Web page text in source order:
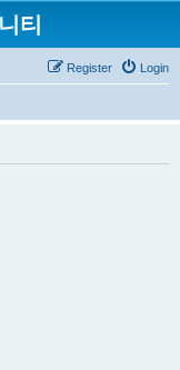
티
Login
Register